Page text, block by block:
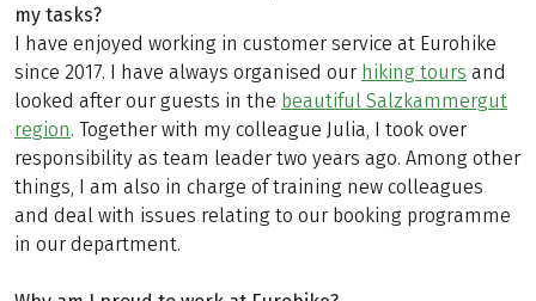
my tasks?
I have enjoyed working in customer service at Eurohike
since 2017. I have always organised our hiking tours and
looked after our guests in the beautiful Salzkammergut
region. Together with my colleague Julia, I took over
responsibility as team leader two years ago. Among other
things, I am also in charge of training new colleagues
and deal with issues relating to our booking programme
in our department.